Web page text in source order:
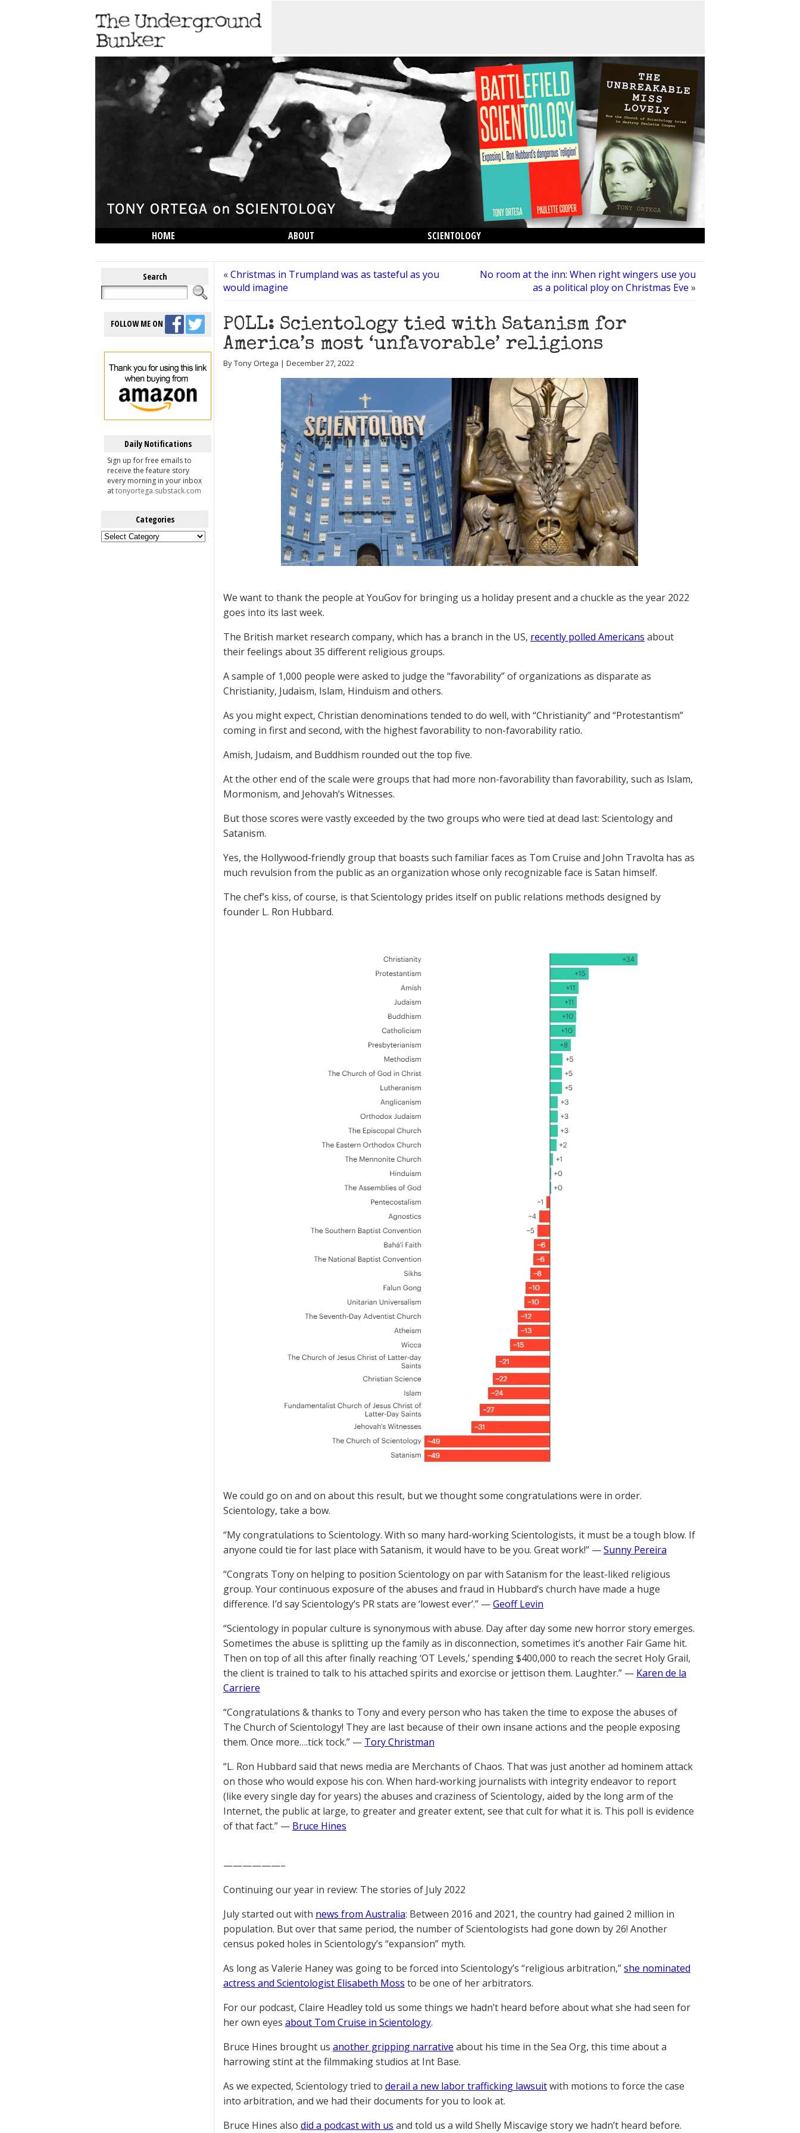
HOME ABOUT
SCIENTOLOGY
Search
FOLLOW ME ON
Daily Notifications
Sign up for free emails to
receive the feature story
every morning in your inbox
attonyortega.substack.com
Categories
Categories
«Christmas in Trumpland was as tasteful as you
would imagine
No room at the inn: When right wingers use you
as a political ploy on Christmas Eve »
POLL: Scientology tied with Satanism for
America’s most ‘unfavorable’ religions
By Tony Ortega | December 27, 2022
We want to thank the people at YouGov for bringing us a holiday present and a chuckle as the year 2022
goes into its last week.
The British market research company, which has a branch in the US, recently polled Americans about
their feelings about 35 different religious groups.
A sample of 1,000 people were asked to judge the “favorability” of organizations as disparate as
Christianity, Judaism, Islam, Hinduism and others.
As you might expect, Christian denominations tended to do well, with “Christianity” and “Protestantism”
coming in first and second, with the highest favorability to non-favorability ratio.
Amish, Judaism, and Buddhism rounded out the top five.
At the other end of the scale were groups that had more non-favorability than favorability, such as Islam,
Mormonism, and Jehovah’s Witnesses.
But those scores were vastly exceeded by the two groups who were tied at dead last: Scientology and
Satanism.
Yes, the Hollywood-friendly group that boasts such familiar faces as Tom Cruise and John Travolta has as
much revulsion from the public as an organization whose only recognizable face is Satan himself.
The chef’s kiss, of course, is that Scientology prides itself on public relations methods designed by
founder L. Ron Hubbard.
We could go on and on about this result, but we thought some congratulations were in order.
Scientology, take a bow.
“My congratulations to Scientology. With so many hard-working Scientologists, it must be a tough blow. If
anyone could tie for last place with Satanism, it would have to be you. Great work!” —Sunny Pereira
“Congrats Tony on helping to position Scientology on par with Satanism for the least-liked religious
group. Your continuous exposure of the abuses and fraud in Hubbard’s church have made a huge
difference. I’d say Scientology’s PR stats are ‘lowest ever’.” —Geoff Levin
“Scientology in popular culture is synonymous with abuse. Day after day some new horror story emerges.
Sometimes the abuse is splitting up the family as in disconnection, sometimes it’s another Fair Game hit.
Then on top of all this after finally reaching ‘OT Levels,’ spending $400,000 to reach the secret Holy Grail,
the client is trained to talk to his attached spirits and exorcise or jettison them. Laughter.” — Karen de la
Carriere
“Congratulations & thanks to Tony and every person who has taken the time to expose the abuses of
The Church of Scientology! They are last because of their own insane actions and the people exposing
them. Once more….tick tock.” — Tory Christman
“L. Ron Hubbard said that news media are Merchants of Chaos. That was just another ad hominem attack
on those who would expose his con. When hard-working journalists with integrity endeavor to report
(like every single day for years) the abuses and craziness of Scientology, aided by the long arm of the
Internet, the public at large, to greater and greater extent, see that cult for what it is. This poll is evidence
of that fact.” — Bruce Hines
——————–
Continuing our year in review: The stories of July 2022
July started out with news from Australia: Between 2016 and 2021, the country had gained 2 million in
population. But over that same period, the number of Scientologists had gone down by 26! Another
census poked holes in Scientology’s “expansion” myth.
As long as Valerie Haney was going to be forced into Scientology’s “religious arbitration,”she nominated
actress and Scientologist Elisabeth Moss to be one of her arbitrators.
For our podcast, Claire Headley told us some things we hadn’t heard before about what she had seen for
her own eyes about Tom Cruise in Scientology.
Bruce Hines brought us another gripping narrative about his time in the Sea Org, this time about a
harrowing stint at the filmmaking studios at Int Base.
As we expected, Scientology tried to derail a new labor trafficking lawsuitwith motions to force the case
into arbitration, and we had their documents for you to look at.
Bruce Hines also did a podcast with us and told us a wild Shelly Miscavige story we hadn’t heard before.